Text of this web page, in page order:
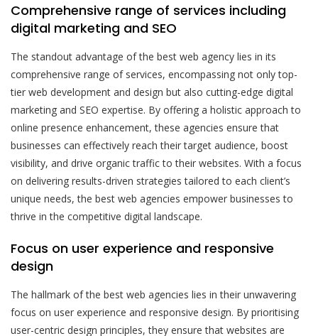
Comprehensive range of services including
digital marketing and SEO
The standout advantage of the best web agency lies in its
comprehensive range of services, encompassing not only top-
tier web development and design but also cutting-edge digital
marketing and SEO expertise. By offering a holistic approach to
online presence enhancement, these agencies ensure that
businesses can effectively reach their target audience, boost
visibility, and drive organic traffic to their websites. With a focus
on delivering results-driven strategies tailored to each client’s
unique needs, the best web agencies empower businesses to
thrive in the competitive digital landscape.
Focus on user experience and responsive
design
The hallmark of the best web agencies lies in their unwavering
focus on user experience and responsive design. By prioritising
user-centric design principles, they ensure that websites are